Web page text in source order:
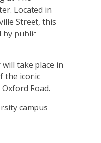
Located in
Street, this
by public
take place in
the iconic
Road.
campus